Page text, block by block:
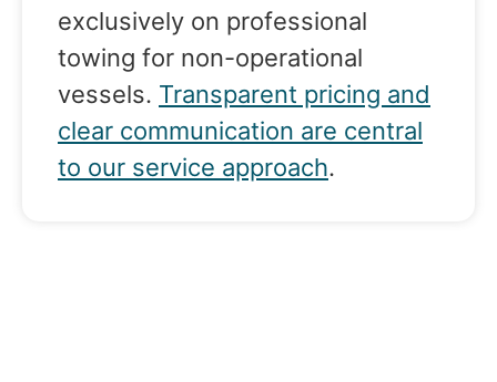
exclusively on professional
towing for non-operational
vessels. Transparent pricing and
clear communication are central
to our service approach.